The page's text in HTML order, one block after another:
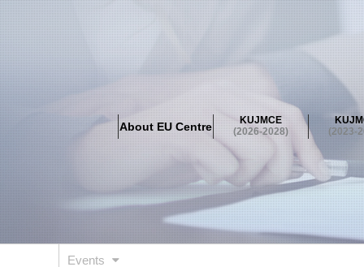
About EU Centre
KUJMCE
(2026-2028)
(2023-
About EU Centre
Greetings Objectives Organisation Location
KUJMCE(2026-2028)
About JMCE Project KUJMCE Team KUJMCE
Graduate Students’ International Workshop
Domestic
KUJMCE(2023-2025)
About JMCE Project KUJMCE Team KUJMCE
Graduate Students’ International Workshop
Domestic
Events